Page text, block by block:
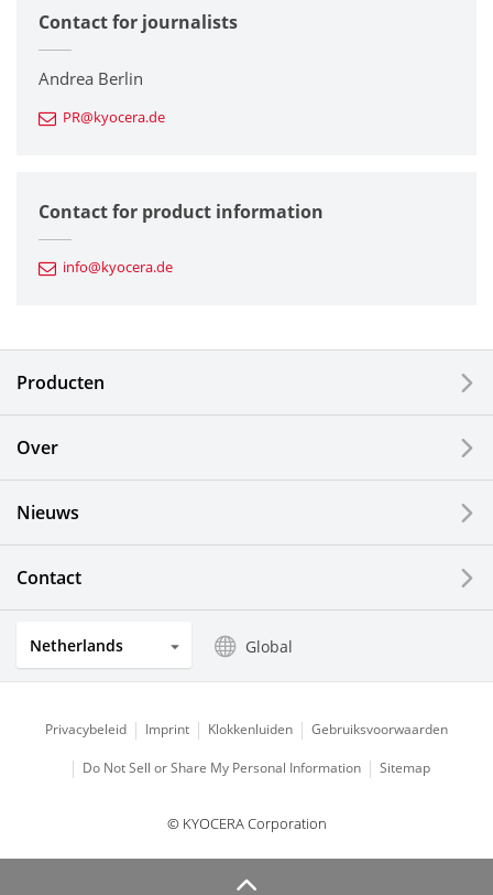
Corporate
Printers / Multifunctionals
Fine Ceramic Components
Automotive Components
Electronic Components & Devices
Solar Electric Systems
Watch and Jewelry Industry
Optical Components
Contact for journalists
Andrea Berlin
PR@kyocera.de
Contact for product information
info@kyocera.de
Producten
Over
Nieuws
Contact
Netherlands Global
Privacybeleid Imprint Klokkenluiden Gebruiksvoorwaarden
Do Not Sell or Share My Personal Information Sitemap
© KYOCERA Corporation